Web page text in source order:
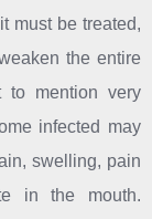
must be treated,
the entire
to mention very
infected may
swelling, pain
in the mouth.